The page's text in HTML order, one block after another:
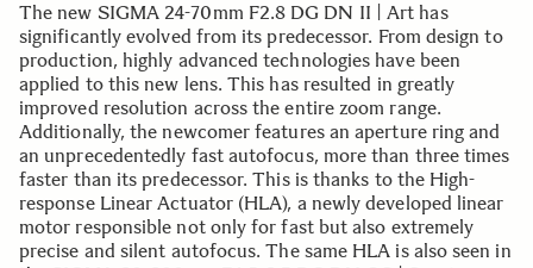
The new SIGMA 24-70mm F2.8 DG DN II | Art has
significantly evolved from its predecessor. From design to
production, highly advanced technologies have been
applied to this new lens. This has resulted in greatly
improved resolution across the entire zoom range.
Additionally, the newcomer features an aperture ring and
an unprecedentedly fast autofocus, more than three times
faster than its predecessor. This is thanks to the High-
response Linear Actuator (HLA), a newly developed linear
motor responsible not only for fast but also extremely
precise and silent autofocus. The same HLA is also seen in